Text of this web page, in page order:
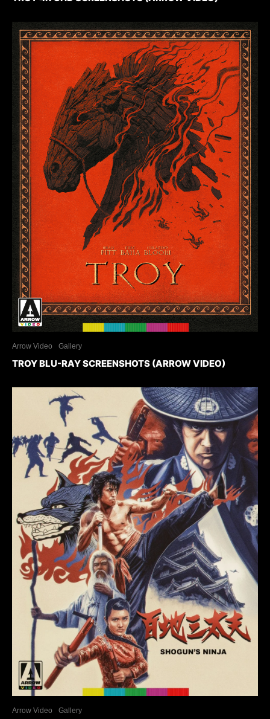
Arrow Video Gallery
TROY BLU-RAY SCREENSHOTS (ARROW VIDEO)
Arrow Video Gallery